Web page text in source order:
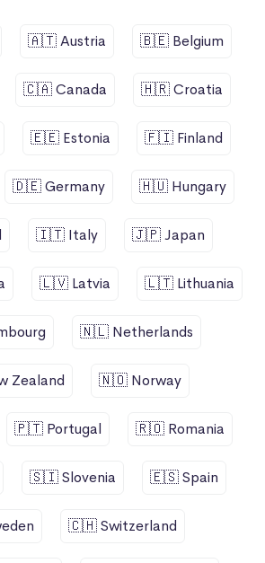
🇦🇹 Austria 🇧🇪 Belgium
🇨🇦 Canada 🇭🇷 Croatia
🇪🇪 Estonia 🇫🇮 Finland
🇩🇪 Germany 🇭🇺 Hungary
🇮🇹 Italy 🇯🇵 Japan
🇱🇻 Latvia 🇱🇹 Lithuania
🇳🇱 Netherlands
Zealand 🇳🇴 Norway
🇵🇹 Portugal 🇷🇴 Romania
🇸🇮 Slovenia 🇪🇸 Spain
🇨🇭 Switzerland